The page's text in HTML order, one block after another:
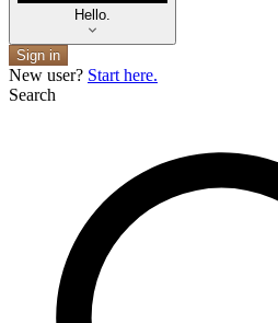
Hello.
Sign in
New user? Start here.
Search